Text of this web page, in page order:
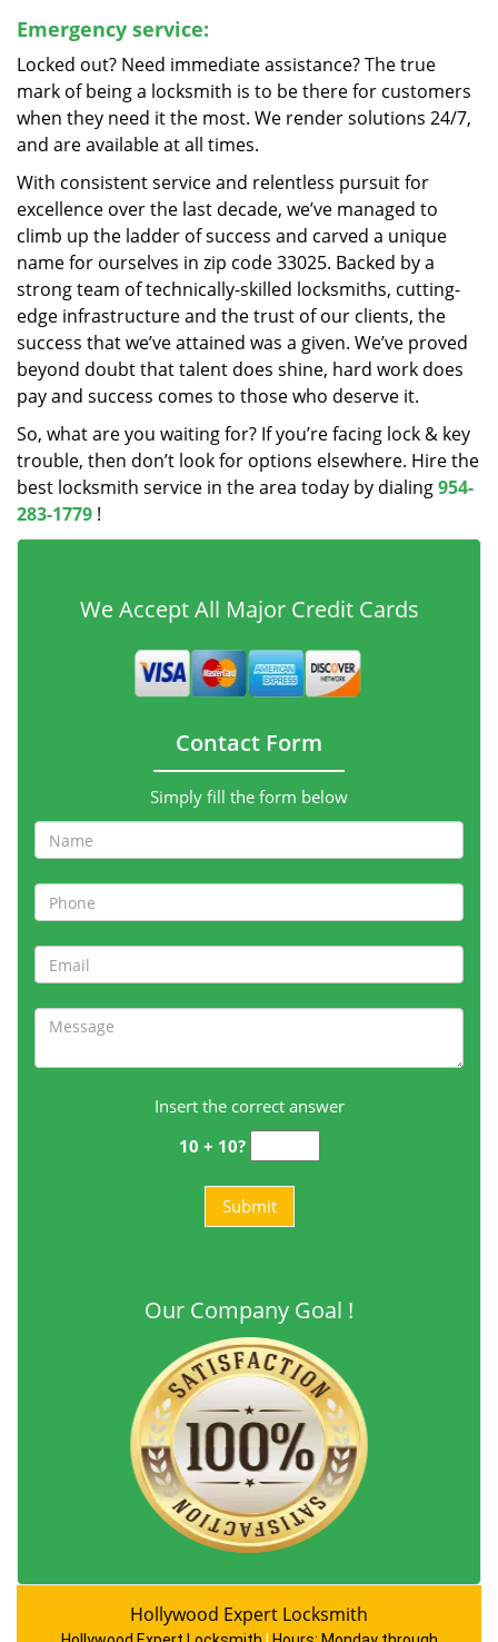
Emergency service:
Locked out? Need immediate assistance? The true
mark of being a locksmith is to be there for customers
when they need it the most. We render solutions 24/7,
and are available at all times.
With consistent service and relentless pursuit for
excellence over the last decade, we’ve managed to
climb up the ladder of success and carved a unique
name for ourselves in zip code 33025. Backed by a
strong team of technically-skilled locksmiths, cutting-
edge infrastructure and the trust of our clients, the
success that we’ve attained was a given. We’ve proved
beyond doubt that talent does shine, hard work does
pay and success comes to those who deserve it.
So, what are you waiting for? If you’re facing lock & key
trouble, then don’t look for options elsewhere. Hire the
best locksmith service in the area today by dialing954-
283-1779 !
We Accept All Major Credit Cards
Contact Form
Simply fill the form below
Insert the correct answer
10 + 10?
Our Company Goal !
Hollywood Expert Locksmith